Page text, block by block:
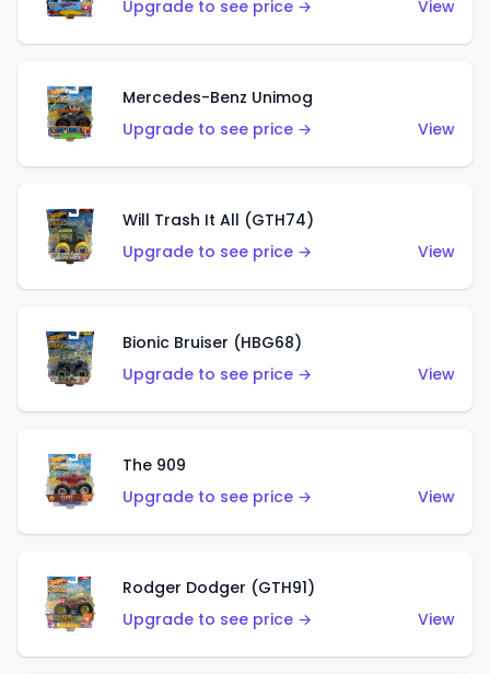
Upgrade to see price → View
Mercedes-Benz Unimog
Upgrade to see price →
View
Will Trash It All (GTH74)
Upgrade to see price →
View
Bionic Bruiser (HBG68)
Upgrade to see price →
View
The 909
Upgrade to see price →
View
Rodger Dodger (GTH91)
Upgrade to see price →
View